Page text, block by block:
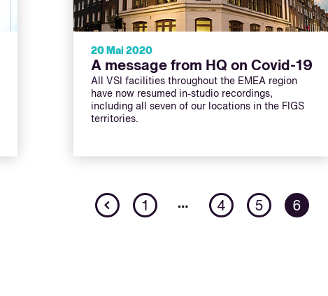
20 Mai 2020
A message from HQ on Covid-19
All VSI facilities throughout the EMEA region
have now resumed in-studio recordings,
including all seven of our locations in the FIGS
territories.
Previous
1 … 4 5 6